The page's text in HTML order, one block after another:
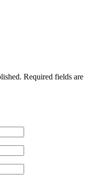
Required fields are